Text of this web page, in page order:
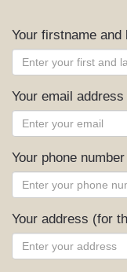
Your firstname and
Your email address
Your phone
Your address (for